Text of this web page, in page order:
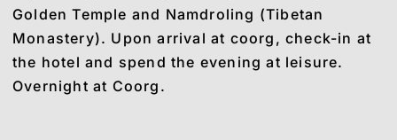
Golden Temple and Namdroling (Tibetan
Monastery). Upon arrival at coorg, check-in at
the hotel and spend the evening at leisure.
Overnight at Coorg.